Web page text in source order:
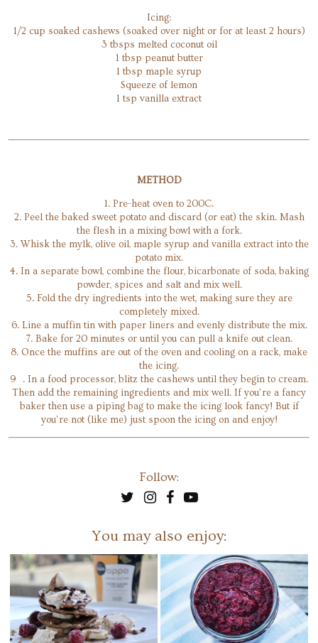
Icing:
1/2 cup soaked cashews (soaked over night or for at least 2 hours)
3 tbsps melted coconut oil
1 tbsp peanut butter
1 tbsp maple syrup
Squeeze of lemon
1 tsp vanilla extract
METHOD
1. Pre-heat oven to 200C.
2. Peel the baked sweet potato and discard (or eat) the skin. Mash
the flesh in a mixing bowl with a fork.
3. Whisk the mylk, olive oil, maple syrup and vanilla extract into the
potato mix.
4. In a separate bowl, combine the flour, bicarbonate of soda, baking
powder, spices and salt and mix well.
5. Fold the dry ingredients into the wet, making sure they are
completely mixed.
6. Line a muffin tin with paper liners and evenly distribute the mix.
7. Bake for 20 minutes or until you can pull a knife out clean.
8. Once the muffins are out of the oven and cooling on a rack, make
the icing.
9 . In a food processor, blitz the cashews until they begin to cream.
Then add the remaining ingredients and mix well. If you’re a fancy
baker then use a piping bag to make the icing look fancy! But if
you’re not (like me) just spoon the icing on and enjoy!
Follow:
You may also enjoy: